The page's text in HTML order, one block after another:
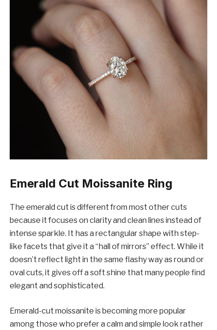
Emerald Cut Moissanite Ring
The emerald cut is different from most other cuts
because it focuses on clarity and clean lines instead of
intense sparkle. It has a rectangular shape with step-
like facets that give it a “hall of mirrors” effect. While it
doesn’t reflect light in the same flashy way as round or
oval cuts, it gives off a soft shine that many people find
elegant and sophisticated.
Emerald-cut moissanite is becoming more popular
among those who prefer a calm and simple look rather